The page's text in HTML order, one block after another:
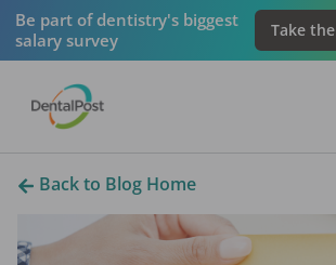
Be part of dentistry's biggest
salary survey
Take
Back to Blog Home